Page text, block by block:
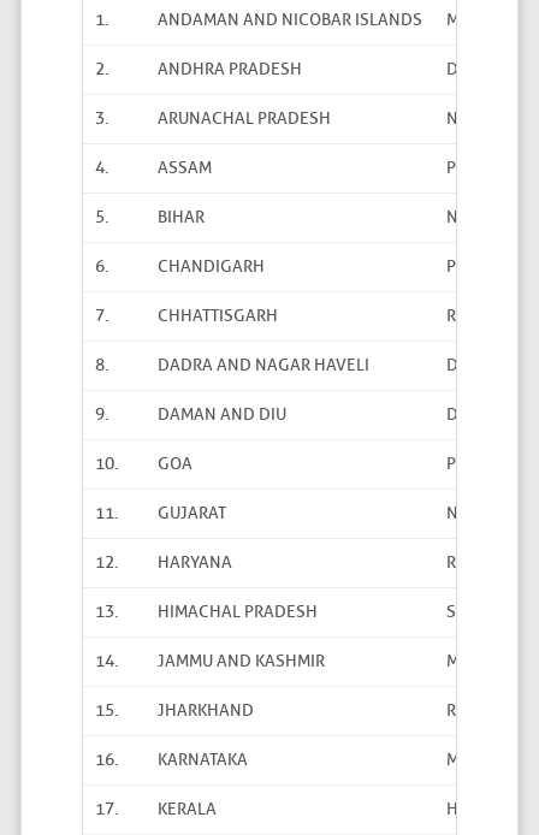
1. ANDAMAN AND NICOBAR ISLANDS Mohd.
2. ANDHRA PRADESH Dr. M.
3. ARUNACHAL PRADESH Nabam
4. ASSAM Pabitra
5. BIHAR Nazar
6. CHANDIGARH Parminder
7. CHHATTISGARH R.K. Jha
8. DADRA AND NAGAR HAVELI Dr. D. M.
9. DAMAN AND DIU D.R.
10. GOA Pundalik
11. GUJARAT N.K. Meena
12. HARYANA Rakesh
13. HIMACHAL PRADESH Satish
14. JAMMU AND KASHMIR
15. JHARKHAND Richa
16. KARNATAKA M.K.
17. KERALA H.Dineshan